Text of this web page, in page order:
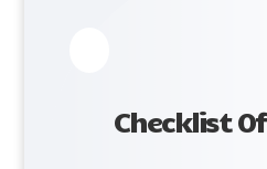
Checklist